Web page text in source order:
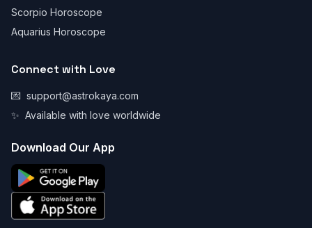
Scorpio Horoscope
Aquarius Horoscope
Connect with Love
💌 support@astrokaya.com
✨ Available with love worldwide
Download Our App